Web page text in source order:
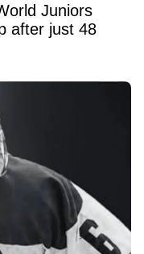
Juniors
after just 48